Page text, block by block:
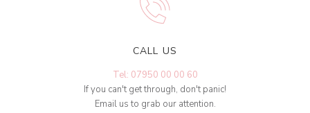
CALL US
Tel: 07950 00 00 60
If you can't get through, don't panic!
Email us to grab our attention.